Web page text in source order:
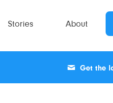
Stories About
Get the